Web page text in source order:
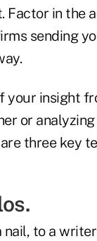
Factor in the
sending
your insight
or
three key
to a